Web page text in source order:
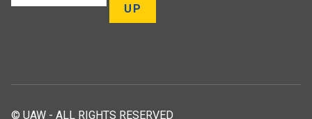
UP
© UAW - ALL RIGHTS RESERVED